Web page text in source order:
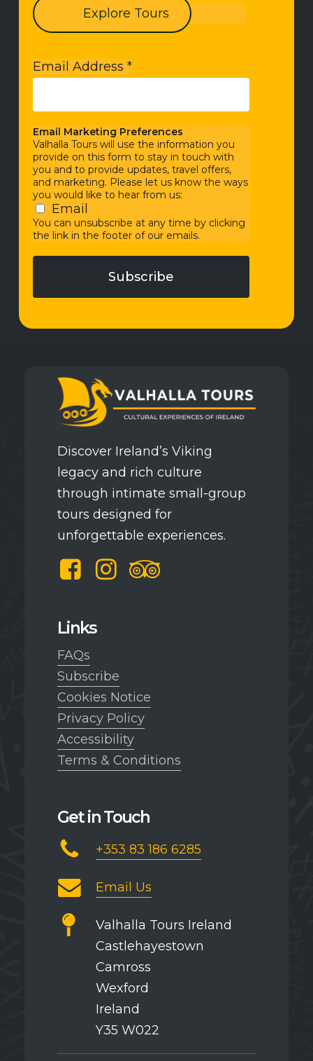
Explore Tours
Email Address *
Email Marketing Preferences
Valhalla Tours will use the information you
provide on this form to stay in touch with
you and to provide updates, travel offers,
and marketing. Please let us know the ways
you would like to hear from us:
Email
You can unsubscribe at any time by clicking
the link in the footer of our emails.
Discover Ireland’s Viking
legacy and rich culture
through intimate small-group
tours designed for
unforgettable experiences.
FacebookInstagramTripAdvisor
Links
FAQs
Subscribe
Cookies Notice
Privacy Policy
Accessibility
Terms & Conditions
Get in Touch
+353 83 186 6285
Email Us
Valhalla Tours Ireland
Castlehayestown
Camross
Wexford
Ireland
Y35 W022